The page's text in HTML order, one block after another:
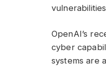
OpenAI’s
cyber
systems are